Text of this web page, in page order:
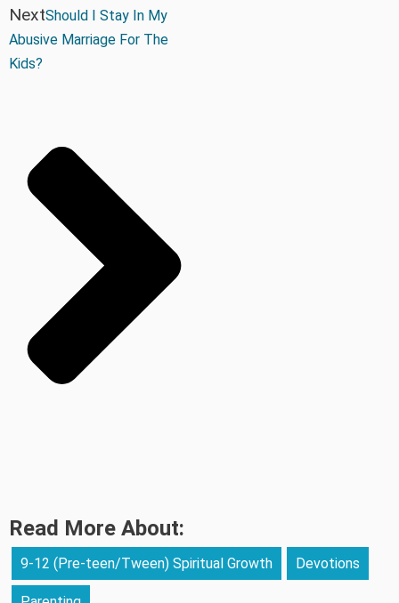
NextShould I Stay In My
Abusive Marriage For The
Kids?
Read More About:
9-12 (Pre-teen/Tween) Spiritual Growth Devotions